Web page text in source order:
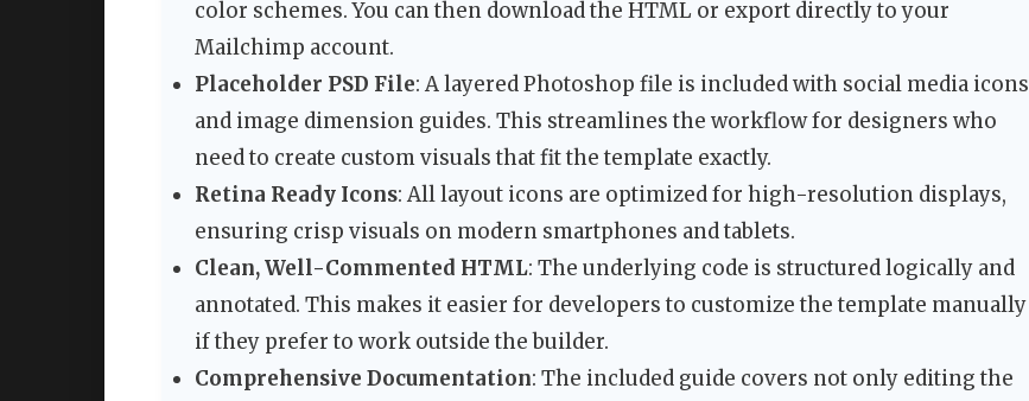
color schemes. You can then download the HTML or export directly to your
Mailchimp account.
Placeholder PSD File: A layered Photoshop file is included with social media icons
and image dimension guides. This streamlines the workflow for designers who
need to create custom visuals that fit the template exactly.
Retina Ready Icons: All layout icons are optimized for high-resolution displays,
ensuring crisp visuals on modern smartphones and tablets.
Clean, Well-Commented HTML: The underlying code is structured logically and
annotated. This makes it easier for developers to customize the template manually
if they prefer to work outside the builder.
Comprehensive Documentation: The included guide covers not only editing the